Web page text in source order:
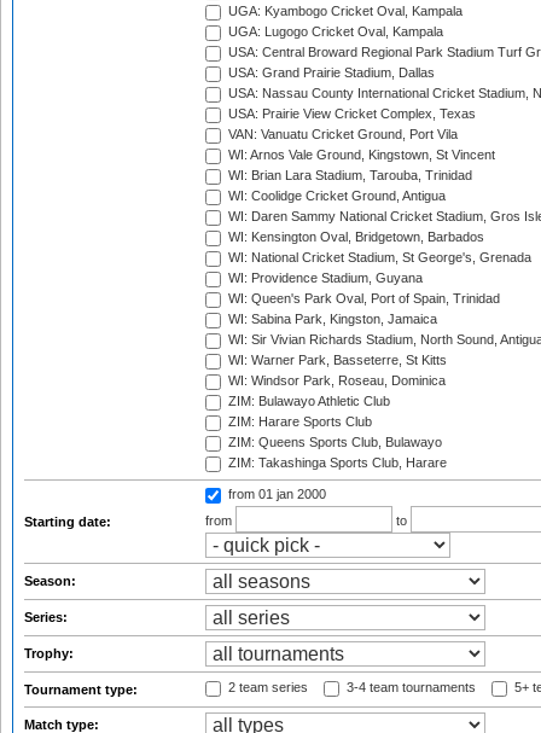
UGA: Kyambogo Cricket Oval, Kampala
UGA: Lugogo Cricket Oval, Kampala
USA: Central Broward Regional Park Stadium Turf
USA: Grand Prairie Stadium, Dallas
USA: Nassau County International Cricket Stadium,
USA: Prairie View Cricket Complex, Texas
VAN: Vanuatu Cricket Ground, Port Vila
WI: Arnos Vale Ground, Kingstown, St Vincent
WI: Brian Lara Stadium, Tarouba, Trinidad
WI: Coolidge Cricket Ground, Antigua
WI: Daren Sammy National Cricket Stadium, Gros
WI: Kensington Oval, Bridgetown, Barbados
WI: National Cricket Stadium, St George's, Grenada
WI: Providence Stadium, Guyana
WI: Queen's Park Oval, Port of Spain, Trinidad
WI: Sabina Park, Kingston, Jamaica
WI: Sir Vivian Richards Stadium, North Sound,
WI: Warner Park, Basseterre, St Kitts
WI: Windsor Park, Roseau, Dominica
ZIM: Bulawayo Athletic Club
ZIM: Harare Sports Club
ZIM: Queens Sports Club, Bulawayo
ZIM: Takashinga Sports Club, Harare
Starting date:
from 01 jan 2000
from
to
Season:
Series:
Trophy:
Tournament type: 2 team series 3-4 team tournaments 5+
Match type: